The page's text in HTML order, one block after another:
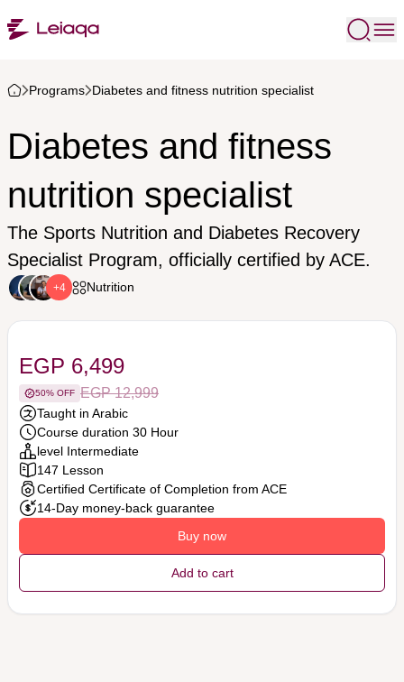
Programs Diabetes and fitness nutrition specialist
Diabetes and fitness
nutrition specialist
The Sports Nutrition and Diabetes Recovery
Specialist Program, officially certified by ACE.
+4 Nutrition
EGP 6,499
50% OFF EGP 12,999
Taught in Arabic
Course duration 30 Hour
level Intermediate
147 Lesson
Certified Certificate of Completion from ACE
14-Day money-back guarantee
Buy now
Add to cart